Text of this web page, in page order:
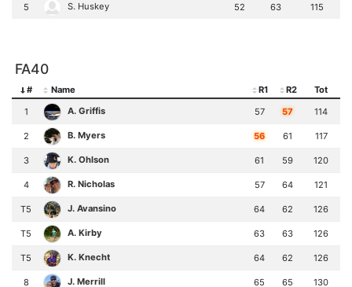
5 S. Huskey 52 63 115
FA40
# Name R1 R2
Tot
1
A. Griffis 57 57 114
2 B. Myers 56 61 117
3 K. Ohlson 61 59 120
4 R. Nicholas 57 64 121
T5 J. Avansino 64 62 126
T5 A. Kirby 63 63 126
T5 K. Knecht 64 62 126
8 J. Merrill 65 65 130